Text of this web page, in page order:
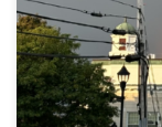
Photo taken by
position is
atmosphere that
dorms. The RA
changes have